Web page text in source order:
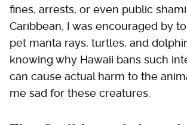
fines, arrests, or even public
Caribbean, I was encouraged by
pet manta rays, turtles, and
knowing why Hawaii bans such
can cause actual harm to the
me sad for these creatures.